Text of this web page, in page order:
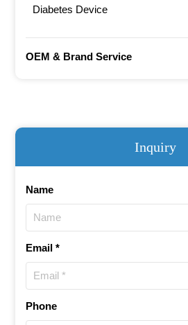
Inquiry
Name
Email *
Phone
Diabetes Device
OEM & Brand Service